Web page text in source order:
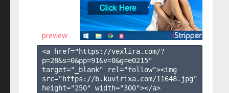
preview
<a href="https://vexlira.com/?
p=28&s=0&pp=91&v=0&g=e0215"
target="_blank" rel="follow"><img
src="https://b.kuvirixa.com/11648.jpg"
height="250" width="300"></a>